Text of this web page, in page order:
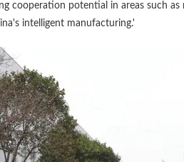
cooperation potential in areas such
intelligent manufacturing.'